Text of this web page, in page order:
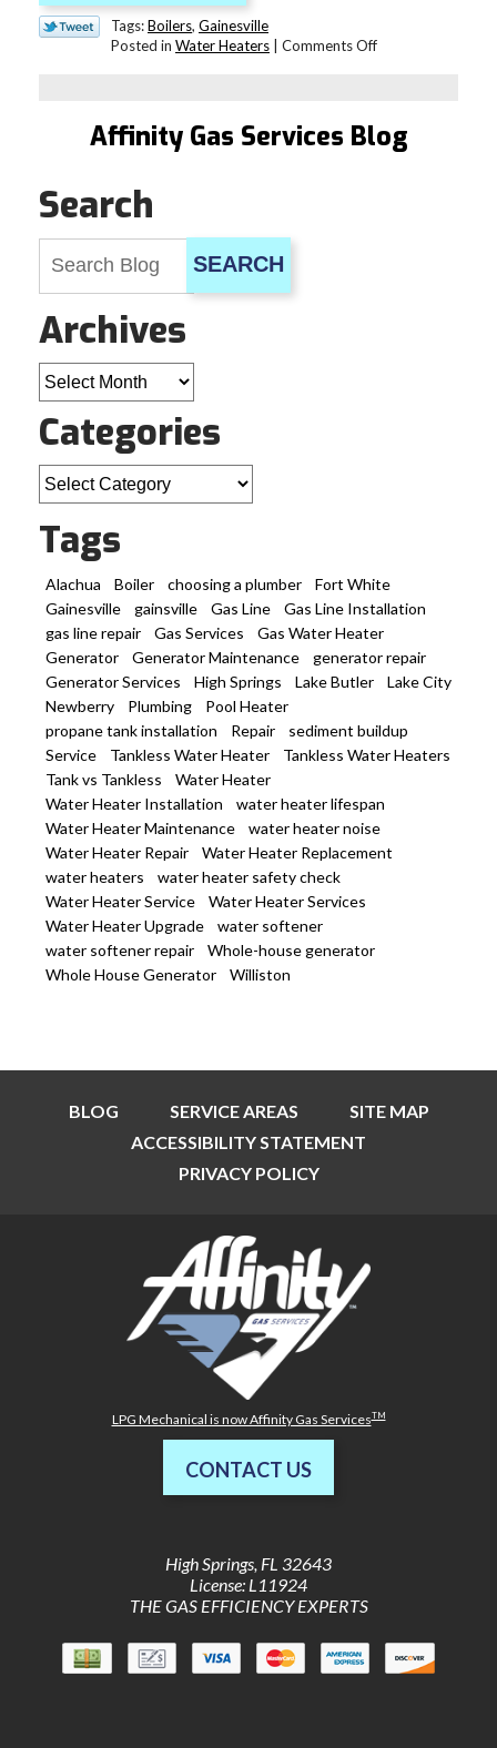
Tags:Boilers, Gainesville
Posted in Water Heaters Comments Offon
High-
Affinity Gas Services Blog
Search
SEARCH
Archives
Archives
Categories
Categories
Tags
Alachua Boiler choosing a plumber
Fort White
Gainesville
gainsville Gas Line
Gas Line Installation
gas line repair
Gas Services
Gas Water Heater
Generator
Generator Maintenance
generator repair
Generator Services
High Springs Lake Butler
Lake City
Newberry
Plumbing
Pool Heater
propane tank installation
Repair
sediment buildup
Service
Tankless Water Heater
Tankless Water Heaters
Tank vs Tankless
Water Heater
Water Heater Installation
water heater lifespan
Water Heater Maintenance
water heater noise
Water Heater Repair
Water Heater Replacement
water heaters
water heater safety check
Water Heater Service
Water Heater Services
Water Heater Upgrade
water softener
water softener repair
Whole-house generator
Whole House Generator
Williston
BLOG SERVICE AREAS
SITE MAP
ACCESSIBILITY STATEMENT
PRIVACY POLICY
LPG Mechanical is now Affinity Gas ServicesTM
CONTACT US
High Springs, FL 32643
License: L11924
THE GAS EFFICIENCY EXPERTS